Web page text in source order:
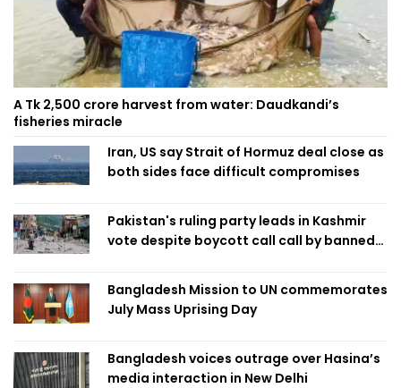
A Tk 2,500 crore harvest from water: Daudkandi’s
fisheries miracle
Iran, US say Strait of Hormuz deal close as
both sides face difficult compromises
Pakistan's ruling party leads in Kashmir
vote despite boycott call call by banned
Bangladesh Mission to UN commemorates
July Mass Uprising Day
Bangladesh voices outrage over Hasina’s
media interaction in New Delhi